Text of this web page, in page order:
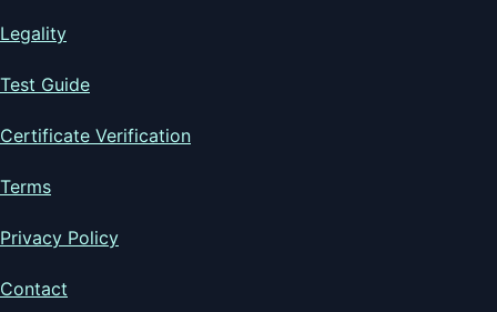
Legality
Test Guide
Certificate Verification
Terms
Privacy Policy
Contact